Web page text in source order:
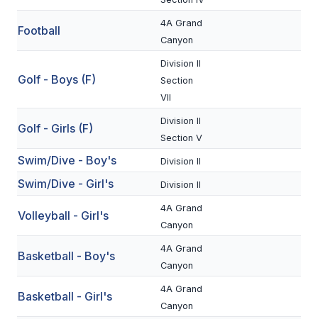
NEWSLETTER
CSIET
FALL SPORTS
FOOTBALL
FLAG FOOTBALL
VOLLEYBALL
CROSS COUNTRY
Football
4A Grand
Canyon
Golf - Boys (F)
Division II
Section
VII
Golf - Girls (F)
Division II
Section V
Swim/Dive - Boy's Division II
Swim/Dive - Girl's Division II
Volleyball - Girl's
4A Grand
Canyon
Basketball - Boy's
4A Grand
Canyon
Basketball - Girl's
4A Grand
Canyon